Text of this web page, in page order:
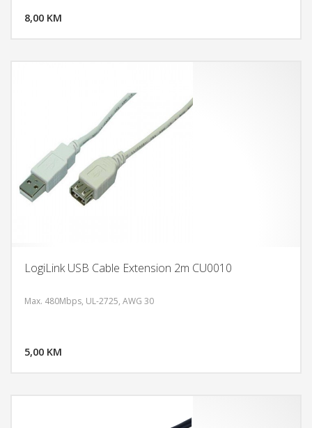
8,00 KM
LogiLink USB Cable Extension 2m CU0010
Max. 480Mbps, UL-2725, AWG 30
5,00 KM